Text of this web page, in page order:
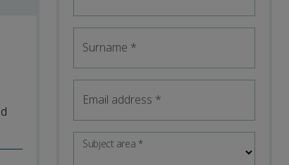
Surname *
Email address *
Subject area*